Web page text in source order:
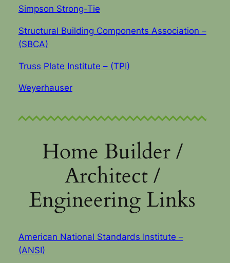
Simpson Strong-Tie
Structural Building Components Association –
(SBCA)
Truss Plate Institute – (TPI)
Weyerhauser
Home Builder /
Architect /
Engineering Links
American National Standards Institute –
(ANSI)